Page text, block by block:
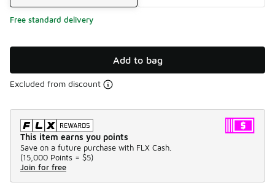
Free standard delivery
Add to bag
Excluded from discount
This item earns you points
Save on a future purchase with FLX Cash.
(15,000 Points = $5)
Join for free